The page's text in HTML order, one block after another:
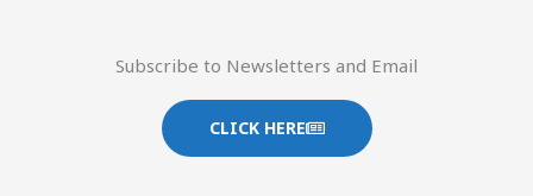
Subscribe to Newsletters and Email
CLICK HERE